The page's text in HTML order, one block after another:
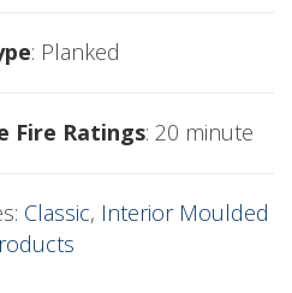
: Planked
Fire Ratings: 20 minute
Classic, Interior Moulded